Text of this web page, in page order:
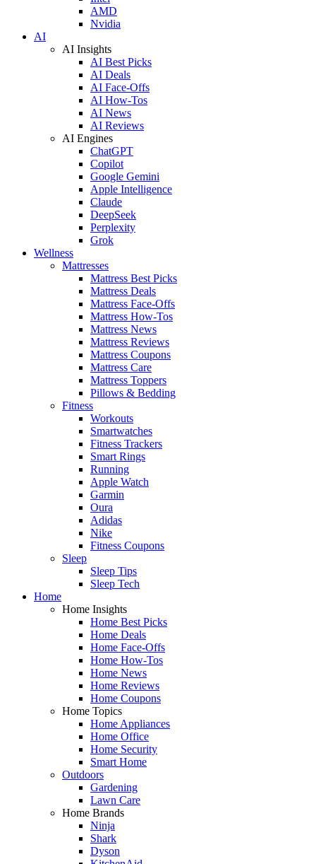
AMD
Nvidia
AI
AI Insights
AI Best Picks
AI Deals
AI Face-Offs
AI How-Tos
AI News
AI Reviews
AI Engines
ChatGPT
Copilot
Google Gemini
Apple Intelligence
Claude
DeepSeek
Perplexity
Grok
Wellness
Mattresses
Mattress Best Picks
Mattress Deals
Mattress Face-Offs
Mattress How-Tos
Mattress News
Mattress Reviews
Mattress Coupons
Mattress Care
Mattress Toppers
Pillows & Bedding
Fitness
Workouts
Smartwatches
Fitness Trackers
Smart Rings
Running
Apple Watch
Garmin
Oura
Adidas
Nike
Fitness Coupons
Sleep
Sleep Tips
Sleep Tech
Home
Home Insights
Home Best Picks
Home Deals
Home Face-Offs
Home How-Tos
Home News
Home Reviews
Home Coupons
Home Topics
Home Appliances
Home Office
Home Security
Smart Home
Outdoors
Gardening
Lawn Care
Home Brands
Ninja
Shark
Dyson